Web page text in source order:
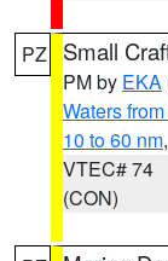
PZ Small
PM by EKA
Waters
10 to 60 nm
VTEC# 74
(CON)